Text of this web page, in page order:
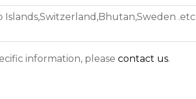
Islands,Switzerland,Bhutan,Sweden .etc
information, please contact us.